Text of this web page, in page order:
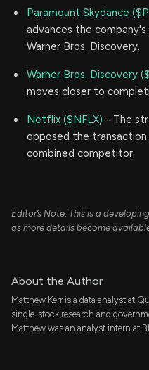
Paramount Skydance
advances the
Warner Bros. Discovery.
Warner Bros. Discovery
moves closer to
Netflix ($NFLX) - The
opposed the
combined competitor.
Editor’s Note: This is a
as more details become
About the Author
Matthew Kerr is a data analyst at
single-stock research and
Matthew was an analyst intern at